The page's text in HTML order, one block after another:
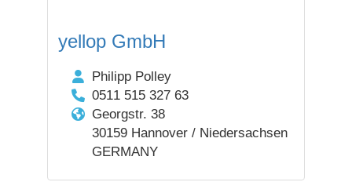
yellop GmbH
Philipp Polley
0511 515 327 63
Georgstr. 38
30159 Hannover / Niedersachsen
GERMANY